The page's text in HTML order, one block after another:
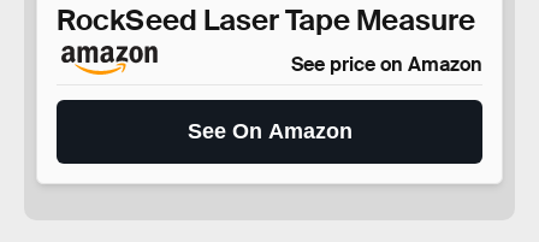
RockSeed Laser Tape Measure
See price on Amazon
See On Amazon